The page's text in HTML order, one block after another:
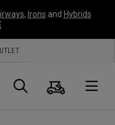
, Irons and Hybrids
Search
Cart